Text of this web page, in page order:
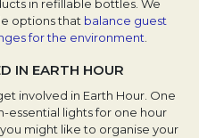
in refillable bottles. We
options that balance guest
for the environment
IN EARTH HOUR
involved in Earth Hour. One
essential lights for one hour
might like to organise your